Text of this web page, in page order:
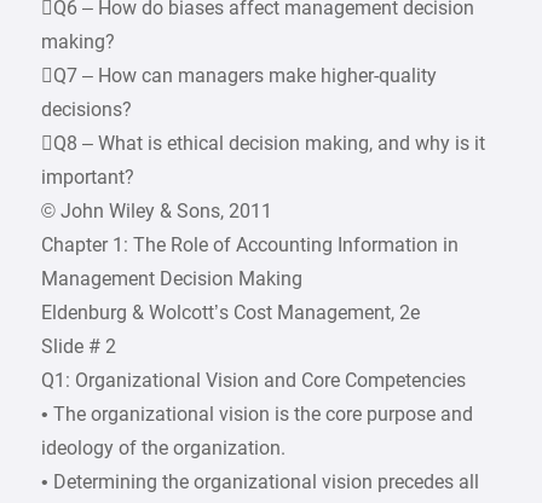
Q6 – How do biases affect management decision
making?
Q7 – How can managers make higher-quality
decisions?
Q8 – What is ethical decision making, and why is it
important?
© John Wiley & Sons, 2011
Chapter 1: The Role of Accounting Information in
Management Decision Making
Eldenburg & Wolcott’s Cost Management, 2e
Slide # 2
Q1: Organizational Vision and Core Competencies
• The organizational vision is the core purpose and
ideology of the organization.
• Determining the organizational vision precedes all